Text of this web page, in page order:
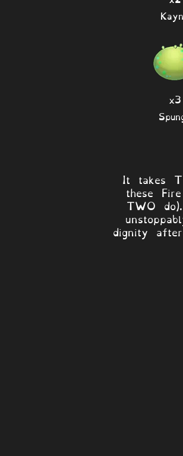
x3
It takes
these
TWO
dignity